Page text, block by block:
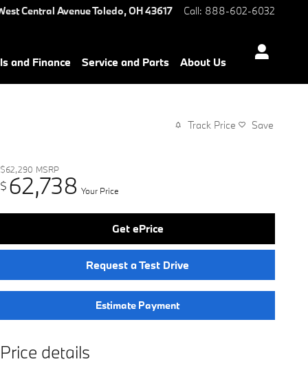
Central AvenueToledo,OH43617 Call: 888-602-6032
and Finance Service and Parts About Us
Track Price Save
$62,290 MSRP
$ 62,738 Your Price
Get ePrice
Request a Test Drive
Estimate Payment
Price details